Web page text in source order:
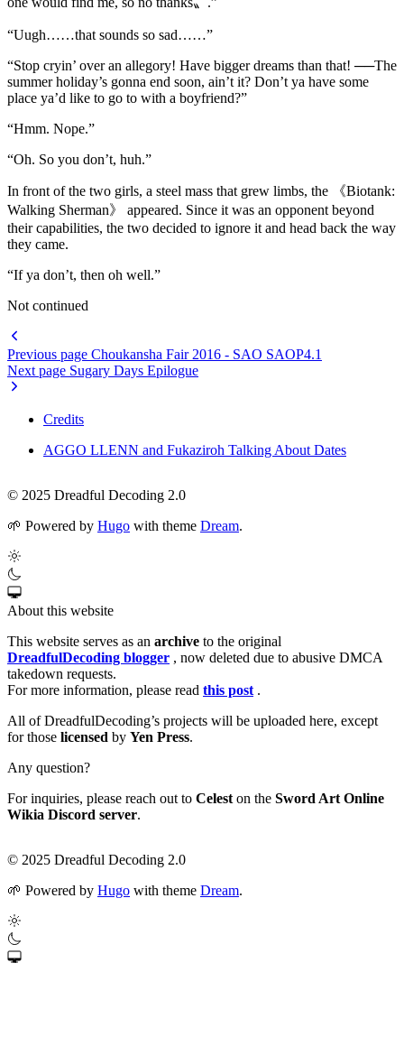
“Uugh……that sounds so sad……”
“Stop cryin’ over an allegory! Have bigger dreams than that! ──The
summer holiday’s gonna end soon, ain’t it? Don’t ya have some
place ya’d like to go to with a boyfriend?”
“Hmm. Nope.”
“Oh. So you don’t, huh.”
In front of the two girls, a steel mass that grew limbs, the 《Biotank:
Walking Sherman》 appeared. Since it was an opponent beyond
their capabilities, the two decided to ignore it and head back the way
they came.
“If ya don’t, then oh well.”
Not continued
Previous page Choukansha Fair 2016 - SAO SAOP4.1
Next page Sugary Days Epilogue
Credits
AGGO LLENN and Fukaziroh Talking About Dates
© 2025 Dreadful Decoding 2.0
🌱 Powered by Hugo with theme Dream.
About this website
This website serves as an archive to the original
DreadfulDecoding blogger , now deleted due to abusive DMCA
takedown requests.
For more information, please read this post .
All of DreadfulDecoding’s projects will be uploaded here, except
for those licensed by Yen Press.
Any question?
For inquiries, please reach out to Celest on the Sword Art Online
Wikia Discord server.
© 2025 Dreadful Decoding 2.0
🌱 Powered by Hugo with theme Dream.